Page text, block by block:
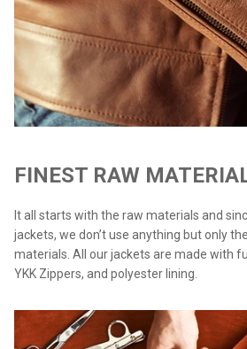
FINEST RAW
It all starts with the raw materials and
jackets, we don’t use anything but only
materials. All our jackets are made with
YKK Zippers, and polyester lining.